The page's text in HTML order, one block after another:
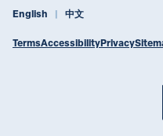
English 中文
TermsAccessibilityPrivacy